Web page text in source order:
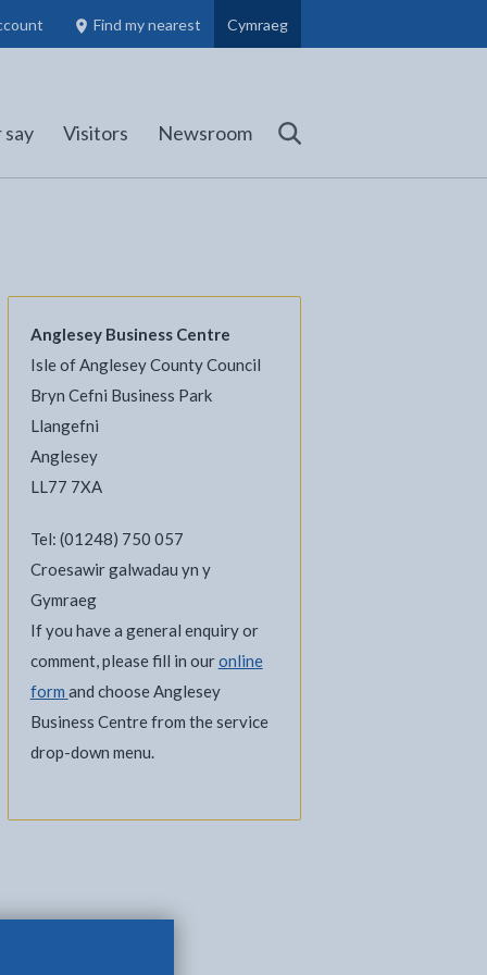
Find my nearest
Council Members, Schools and Planning information
(opens in new tab)
Cymraeg
say Visitors Newsroom Search
- opens in new tab
Twitter - opens in new tab
on LinkedIn - opens in new tab
Anglesey Business Centre
Isle of Anglesey County Council
Bryn Cefni Business Park
Llangefni
Anglesey
LL77 7XA
Tel: (01248) 750 057
Croesawir galwadau yn y
Gymraeg
If you have a general enquiry or
comment, please fill in ouronline
form and choose Anglesey
Business Centre from the service
drop-down menu.